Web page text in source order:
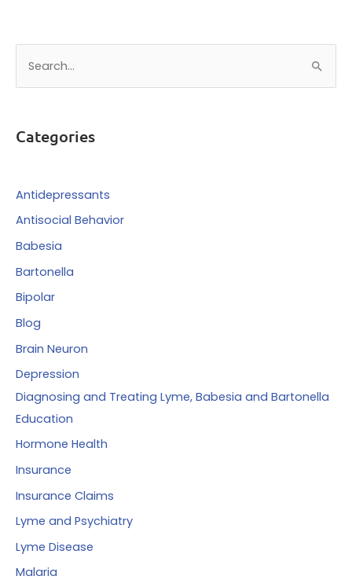
c
f
o
Categories
Antidepressants
Antisocial Behavior
Babesia
Bartonella
Bipolar
Blog
Brain Neuron
Depression
Diagnosing and Treating Lyme, Babesia and Bartonella
Education
Hormone Health
Insurance
Insurance Claims
Lyme and Psychiatry
Lyme Disease
Malaria